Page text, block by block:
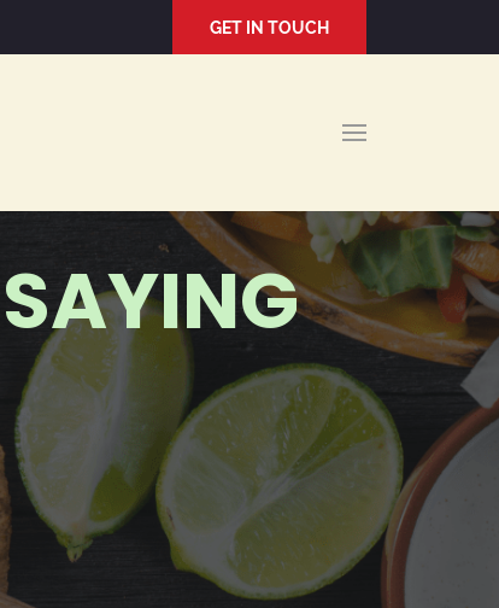
GET IN TOUCH
J R.
2021-12-22
"Yummy come and check out this place!! Very
nice owners very attentive and the food is